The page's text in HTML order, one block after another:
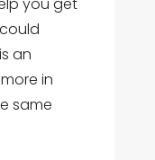
an
in
same